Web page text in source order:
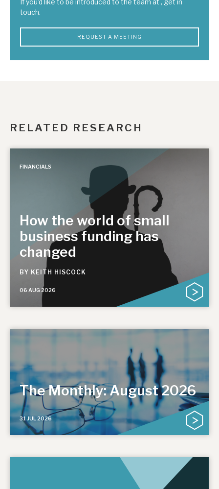
If you'd like to be introduced to the team at , get in
touch.
REQUEST A MEETING
RELATED RESEARCH
FINANCIALS
How the world of small
business funding has
changed
BY KEITH HISCOCK
06 AUG 2026
The Monthly: August 2026
31 JUL 2026